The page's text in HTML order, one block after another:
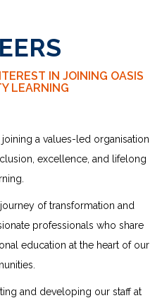
IN JOINING OASIS
LEARNING
a values-led organisation
excellence, and lifelong
of transformation and
professionals who share
education at the heart of our
and developing our staff at